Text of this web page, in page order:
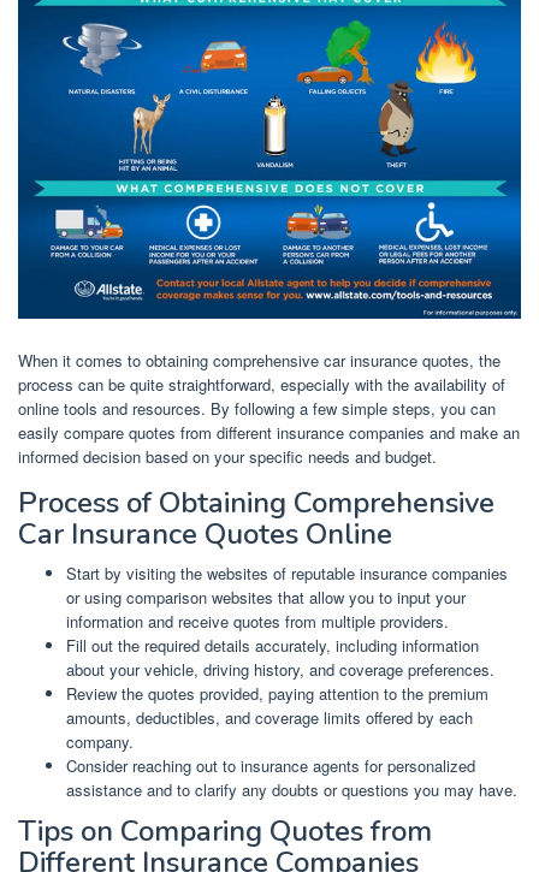
When it comes to obtaining comprehensive car insurance quotes, the
process can be quite straightforward, especially with the availability of
online tools and resources. By following a few simple steps, you can
easily compare quotes from different insurance companies and make an
informed decision based on your specific needs and budget.
Process of Obtaining Comprehensive
Car Insurance Quotes Online
Start by visiting the websites of reputable insurance companies
or using comparison websites that allow you to input your
information and receive quotes from multiple providers.
Fill out the required details accurately, including information
about your vehicle, driving history, and coverage preferences.
Review the quotes provided, paying attention to the premium
amounts, deductibles, and coverage limits offered by each
company.
Consider reaching out to insurance agents for personalized
assistance and to clarify any doubts or questions you may have.
Tips on Comparing Quotes from
Different Insurance Companies